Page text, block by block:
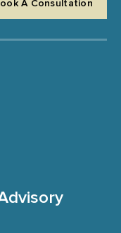
A Consultation